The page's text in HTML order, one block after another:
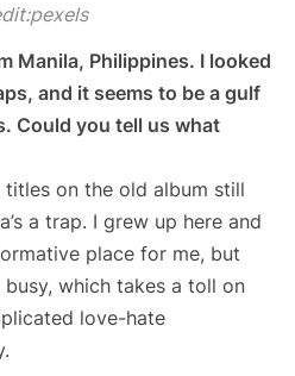
Manila, Philippines. I looked
and it seems to be a gulf
Could you tell us what
titles on the old album still
a trap. I grew up here and
place for me, but
busy, which takes a toll on
love-hate